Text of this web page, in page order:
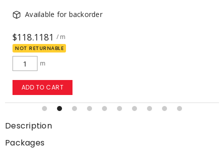
Available for backorder
$94.1639 / m
NOT RETURNABLE
m
ADD TO CART
Description
Packages